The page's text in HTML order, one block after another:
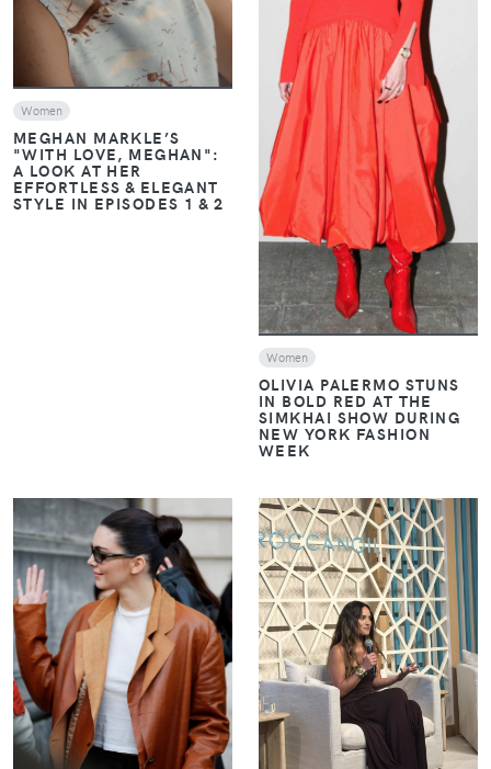
Women
MEGHAN MARKLE’S
"WITH LOVE, MEGHAN":
A LOOK AT HER
EFFORTLESS & ELEGANT
STYLE IN EPISODES 1 & 2
VIEW
Women
OLIVIA PALERMO STUNS
IN BOLD RED AT THE
SIMKHAI SHOW DURING
NEW YORK FASHION
WEEK
VIEW
VIEW